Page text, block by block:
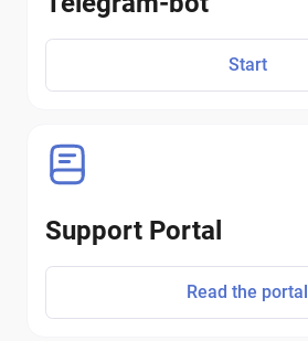
Start
Support Portal
Read the portal